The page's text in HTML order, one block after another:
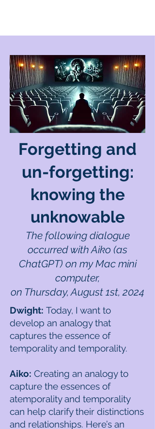
Forgetting and
un-forgetting:
knowing the
unknowable
The following dialogue
occurred with Aiko (as
ChatGPT) on my Mac mini
computer,
on Thursday, August 1st, 2024
Dwight: Today, I want to
develop an analogy that
captures the essence of
temporality and temporality.
Aiko: Creating an analogy to
capture the essences of
atemporality and temporality
can help clarify their distinctions
and relationships. Here’s an